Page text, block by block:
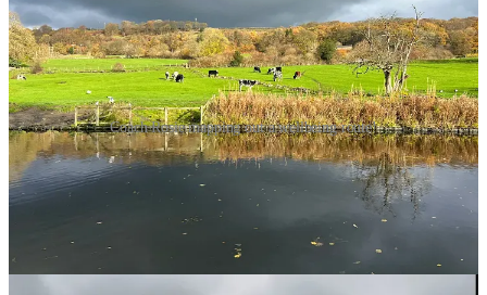
Coach Rosie mapping out a wellbeing route!
and we still have some space on ourFamily Wellbeing Session in
Devizes (all FREE) if you want to sign up.
✨ Glimmer Seeking: Your Essential Skill
for Finding Light in the Dark